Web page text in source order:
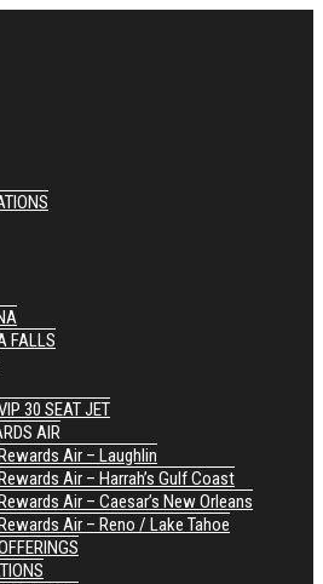
FALLS
30 SEAT JET
AIR
Air – Laughlin
Air – Harrah’s Gulf Coast
Air – Caesar’s New Orleans
Air – Reno / Lake Tahoe